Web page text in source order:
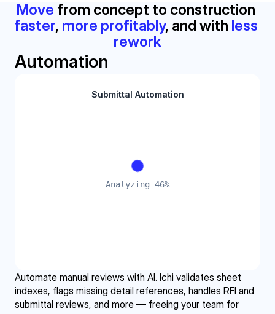
Move
faster, more profitably, and with less
rework
Automation
Automate manual reviews with AI. Ichi validates sheet
indexes, flags missing detail references, handles RFI and
submittal reviews, and more — freeing your team for